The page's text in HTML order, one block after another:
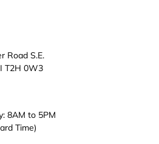
Road S.E.
T2H 0W3
8AM to 5PM
Time)